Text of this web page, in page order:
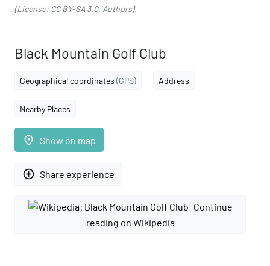
(License: CC BY-SA 3.0, Authors).
Black Mountain Golf Club
Geographical coordinates (GPS) Address
Nearby Places
place Show on map
add_circle_outline Share experience
Continue
reading on Wikipedia